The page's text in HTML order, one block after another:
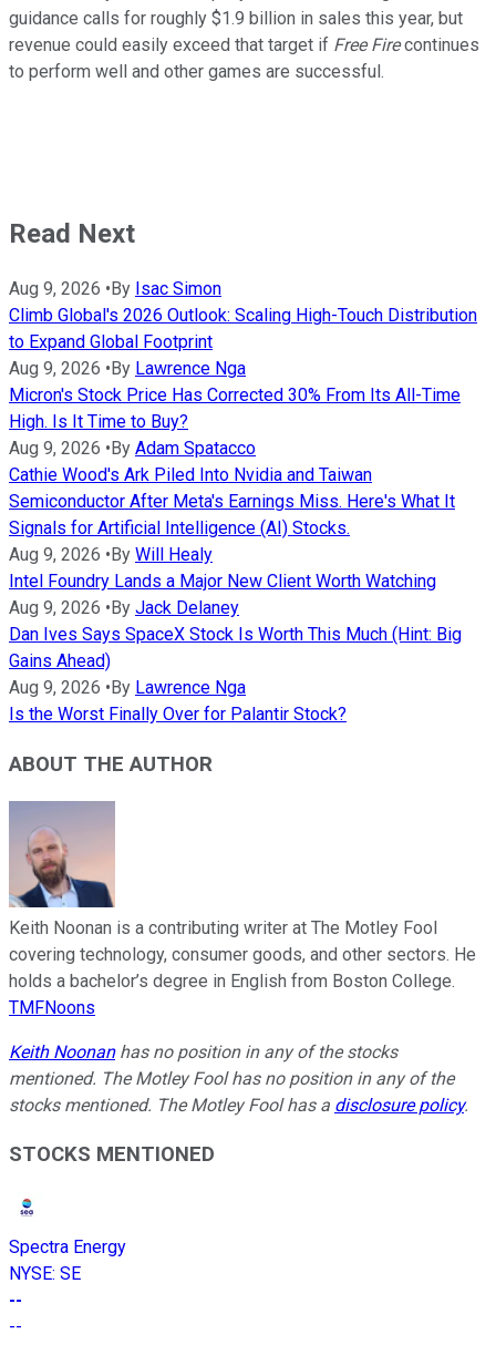
guidance calls for roughly $1.9 billion in sales this year, but
revenue could easily exceed that target if Free Firecontinues
to perform well and other games are successful.
Read Next
Aug 9, 2026 • By Isac Simon
Climb Global's 2026 Outlook: Scaling High-Touch Distribution
to Expand Global Footprint
Aug 9, 2026 • By Lawrence Nga
Micron's Stock Price Has Corrected 30% From Its All-Time
High. Is It Time to Buy?
Aug 9, 2026 • By Adam Spatacco
Cathie Wood's Ark Piled Into Nvidia and Taiwan
Semiconductor After Meta's Earnings Miss. Here's What It
Signals for Artificial Intelligence (AI) Stocks.
Aug 9, 2026 • By Will Healy
Intel Foundry Lands a Major New Client Worth Watching
Aug 9, 2026 • By Jack Delaney
Dan Ives Says SpaceX Stock Is Worth This Much (Hint: Big
Gains Ahead)
Aug 9, 2026 • By Lawrence Nga
Is the Worst Finally Over for Palantir Stock?
ABOUT THE AUTHOR
Keith Noonan is a contributing writer at The Motley Fool
covering technology, consumer goods, and other sectors. He
holds a bachelor’s degree in English from Boston College.
TMFNoons
Keith Noonanhas no position in any of the stocks
mentioned. The Motley Fool has no position in any of the
stocks mentioned. The Motley Fool has a disclosure policy.
STOCKS MENTIONED
Spectra Energy
NYSE: SE
--
--